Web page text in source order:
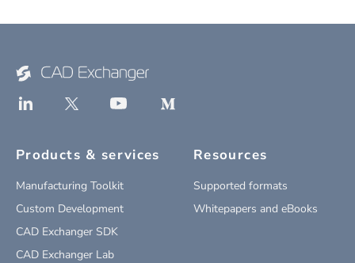
Products & services
Manufacturing Toolkit
Custom Development
CAD Exchanger SDK
CAD Exchanger Lab
Resources
Supported formats
Whitepapers and eBooks